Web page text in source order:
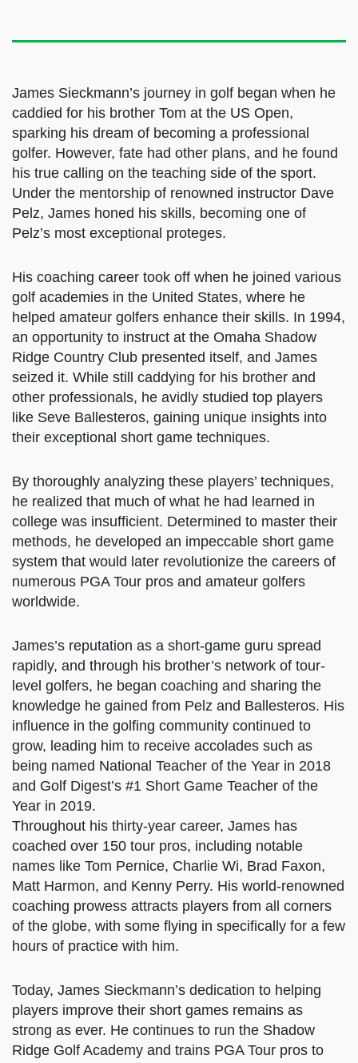
James Sieckmann’s journey in golf began when
he caddied for his brother Tom at the US Open,
sparking his dream of becoming a professional
golfer. However, fate had other plans, and he
found his true calling on the teaching side of
the sport. Under the mentorship of renowned
instructor Dave Pelz, James honed his skills,
becoming one of Pelz’s most exceptional
His coaching career took off when he joined
various golf academies in the United States,
where he helped amateur golfers enhance their
skills. In 1994, an opportunity to instruct at the
Omaha Shadow Ridge Country Club presented
itself, and James seized it. While still caddying
for his brother and other professionals, he
avidly studied top players like Seve Ballesteros,
short game techniques.
By thoroughly analyzing these players’
techniques, he realized that much of what he
had learned in college was insufficient.
Determined to master their methods, he
developed an impeccable short game system
numerous PGA Tour pros and amateur golfers
worldwide.
James’s reputation as a short-game guru
spread rapidly, and through his brother’s
network of tour-level golfers, he began
coaching and sharing the knowledge he gained
from Pelz and Ballesteros. His influence in the
golfing community continued to grow, leading
him to receive accolades such as being named
National Teacher of the Year in 2018 and Golf
Digest’s #1 Short Game Teacher of the Year in
2019.
Throughout his thirty-year career, James has
coached over 150 tour pros, including notable
names like Tom Pernice, Charlie Wi, Brad Faxon,
renowned coaching prowess attracts players
from all corners of the globe, with some flying
in specifically for a few hours of practice with
him.